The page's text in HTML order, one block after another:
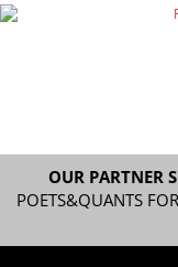
OUR PARTNER
POETS&QUANTS